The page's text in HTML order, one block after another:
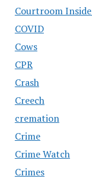
Courtroom
COVID
Cows
CPR
Crash
Creech
cremation
Crime
Crime Watch
Crimes